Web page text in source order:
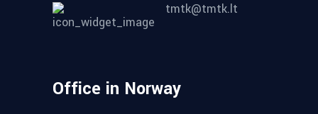
tmtk@tmtk.lt
Office in Norway